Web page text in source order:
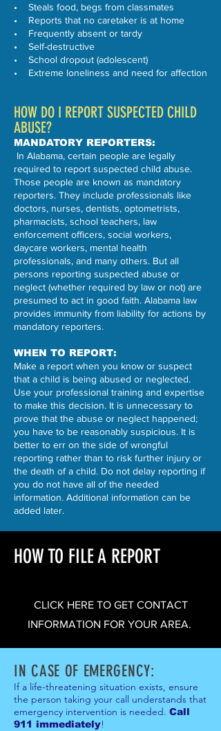
• Steals food, begs from classmates
• Reports that no caretaker is at home
• Frequently absent or tardy
• Self-destructive
• School dropout (adolescent)
• Extreme loneliness and need for affection
HOW DO I REPORT SUSPECTED CHILD
ABUSE?
MANDATORY REPORTERS:
In Alabama, certain people are legally
required to report suspected child abuse.
Those people are known as mandatory
reporters. They include professionals like
doctors, nurses, dentists, optometrists,
pharmacists, school teachers, law
enforcement officers, social workers,
daycare workers, mental health
professionals, and many others. But all
persons reporting suspected abuse or
neglect (whether required by law or not) are
presumed to act in good faith. Alabama law
provides immunity from liability for actions by
mandatory reporters.
WHEN TO REPORT:
Make a report when you know or suspect
that a child is being abused or neglected.
Use your professional training and expertise
to make this decision. It is unnecessary to
prove that the abuse or neglect happened;
you have to be reasonably suspicious. It is
better to err on the side of wrongful
reporting rather than to risk further injury or
the death of a child. Do not delay reporting if
you do not have all of the needed
information. Additional information can be
added later.
HOW TO FILE A REPORT
CLICK HERE TO GET CONTACT
INFORMATION FOR YOUR AREA.
IN CASE OF EMERGENCY:
If a life-threatening situation exists, ensure
the person taking your call understands that
emergency intervention is needed. Call
911 immediately!